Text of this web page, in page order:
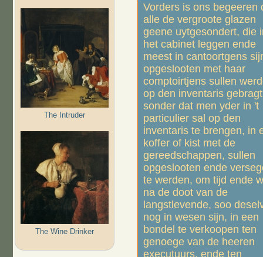
The Intruder
The Wine Drinker
Vorders is ons begeeren
alle de vergroote glazen
geene uytgesondert, die
het cabinet leggen ende
meest in cantoortgens
opgeslooten met haar
comptoirtjens sullen
op den inventaris
sonder dat men yder in 't
particulier sal op den
inventaris te brengen, in
koffer of kist met de
gereedschappen, sullen
opgeslooten ende
te werden, om tijd ende
na de doot van de
langstlevende, soo
nog in wesen sijn, in een
bondel te verkoopen ten
genoege van de heeren
executuurs, ende ten